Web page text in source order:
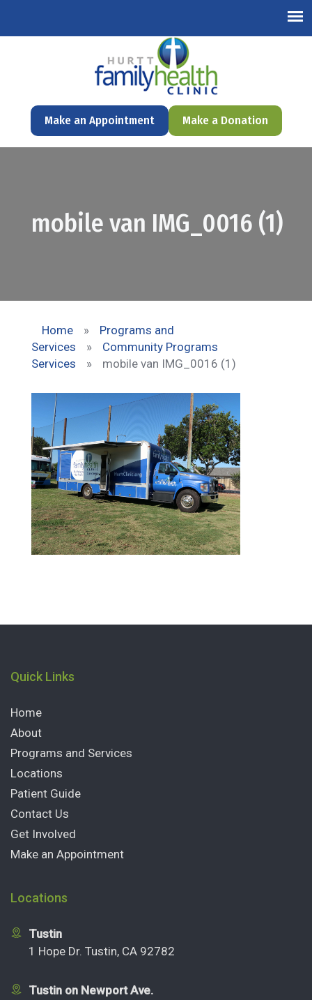
Make an Appointment Make a Donation
mobile van IMG_0016 (1)
Home »
Programs and
Services
»
Community Programs
Services
» mobile van IMG_0016 (1)
Quick Links
Home
About
Programs and Services
Locations
Patient Guide
Contact Us
Get Involved
Make an Appointment
Locations
Tustin
1 Hope Dr. Tustin, CA 92782
Tustin on Newport Ave.